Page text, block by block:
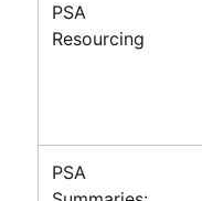
PSA
Resourcing
PSA